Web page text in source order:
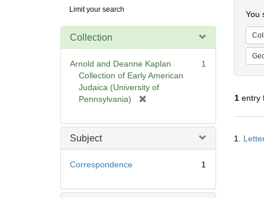
Digital
Repository
Limit your search
Collection
Arnold and Deanne Kaplan
Collection of Early American
Judaica (University of
Pennsylvania)
e
1
Subject
Correspondence 1
You
1entry
1.